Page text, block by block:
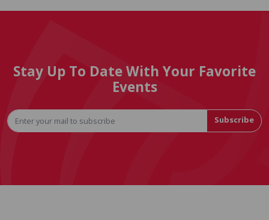
Stay Up To Date With Your Favorite
Events
Subscribe